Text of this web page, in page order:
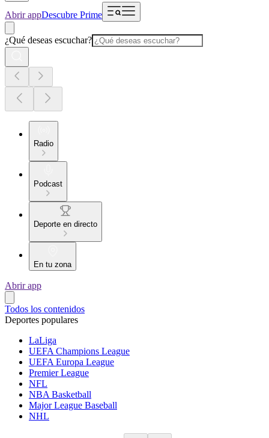
Abrir appDescubre Prime
¿Qué deseas escuchar?
Radio
Podcast
Deporte en directo
En tu zona
Abrir app
Todos los contenidos
Deportes populares
LaLiga
UEFA Champions League
UEFA Europa League
Premier League
NFL
NBA Basketball
Major League Baseball
NHL